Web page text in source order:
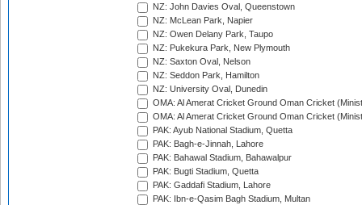
NZ: John Davies Oval, Queenstown
NZ: McLean Park, Napier
NZ: Owen Delany Park, Taupo
NZ: Pukekura Park, New Plymouth
NZ: Saxton Oval, Nelson
NZ: Seddon Park, Hamilton
NZ: University Oval, Dunedin
OMA: Al Amerat Cricket Ground Oman Cricket
OMA: Al Amerat Cricket Ground Oman Cricket
PAK: Ayub National Stadium, Quetta
PAK: Bagh-e-Jinnah, Lahore
PAK: Bahawal Stadium, Bahawalpur
PAK: Bugti Stadium, Quetta
PAK: Gaddafi Stadium, Lahore
PAK: Ibn-e-Qasim Bagh Stadium, Multan